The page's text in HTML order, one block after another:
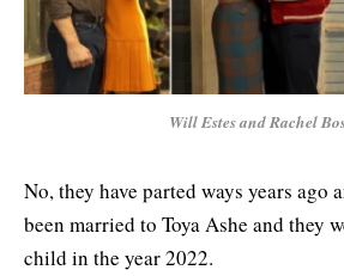
Will Estes and Rachel
No, they have parted ways years ago
been married to Toya Ashe and they
child in the year 2022.